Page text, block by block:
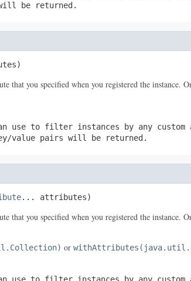
be returned.
you specified when you registered the instance.
use to filter instances by any custom
value pairs will be returned.
... attributes)
you specified when you registered the instance.
or